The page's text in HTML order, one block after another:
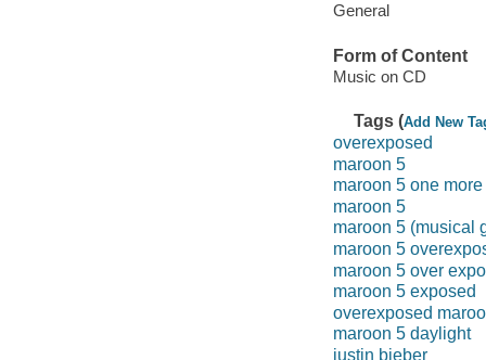
General
Form of Content
Music on CD
Tags (Add New
overexposed
maroon 5
maroon 5 one
maroon 5
maroon 5 (musical
maroon 5
maroon 5 over
maroon 5 exposed
overexposed
maroon 5 daylight
justin bieber